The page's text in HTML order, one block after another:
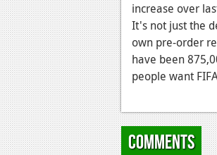
increase over
It's not just the
own pre-order
have been
people want
Comments